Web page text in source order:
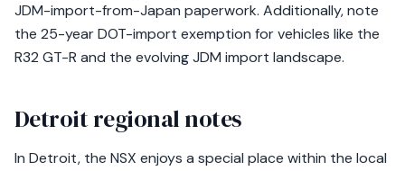
JDM-import-from-Japan paperwork. Additionally, note
the 25-year DOT-import exemption for vehicles like the
R32 GT-R and the evolving JDM import landscape.
Detroit regional notes
In Detroit, the NSX enjoys a special place within the local